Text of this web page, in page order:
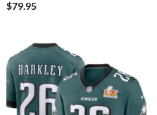
$79.95